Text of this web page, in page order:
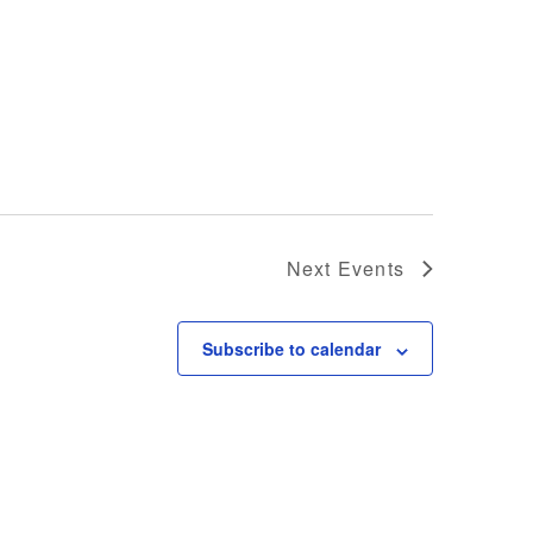
Next Events
Subscribe to calendar